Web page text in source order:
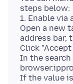
steps below:
1. Enable via
Open a new
address bar,
Click
In the search
If the value